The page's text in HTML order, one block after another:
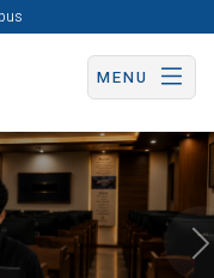
MENU
Now